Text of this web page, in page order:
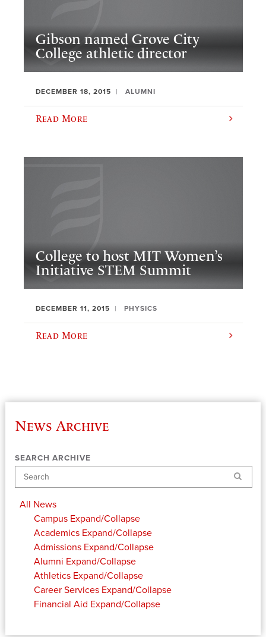
Gibson named Grove City
College athletic director
DECEMBER 18, 2015 ALUMNI
Read More
College to host MIT Women’s
Initiative STEM Summit
DECEMBER 11, 2015 PHYSICS
Read More
News Archive
SEARCH ARCHIVE
Search
All News
Campus Expand/Collapse
Academics Expand/Collapse
Admissions Expand/Collapse
Alumni Expand/Collapse
Athletics Expand/Collapse
Career Services Expand/Collapse
Financial Aid Expand/Collapse